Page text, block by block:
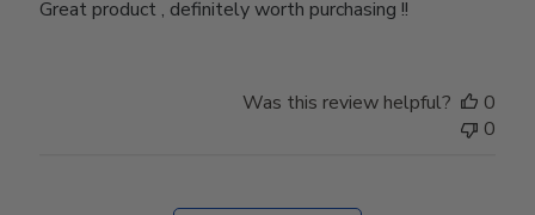
Great product , definitely worth purchasing !!
Was this review helpful?
0
0